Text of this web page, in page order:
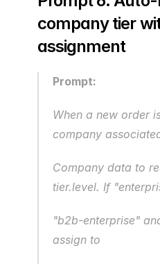
company tier
assignment
Prompt:
When a new order
company
Company data to
tier.level. If
"b2b-enterprise"
assign to